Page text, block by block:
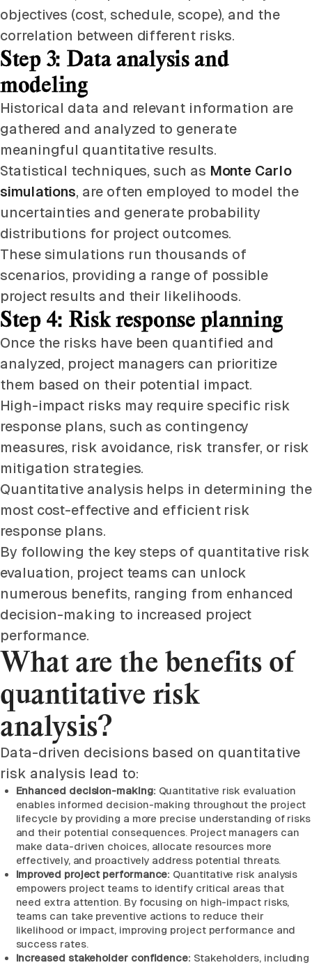
objectives (cost, schedule, scope), and the
correlation between different risks.
Step 3: Data analysis and
modeling
Historical data and relevant information are
gathered and analyzed to generate
meaningful quantitative results.
Statistical techniques, such as Monte Carlo
simulations, are often employed to model the
uncertainties and generate probability
distributions for project outcomes.
These simulations run thousands of
scenarios, providing a range of possible
project results and their likelihoods.
Step 4: Risk response planning
Once the risks have been quantified and
analyzed, project managers can prioritize
them based on their potential impact.
High-impact risks may require specific risk
response plans, such as contingency
measures, risk avoidance, risk transfer, or risk
mitigation strategies.
Quantitative analysis helps in determining the
most cost-effective and efficient risk
response plans.
By following the key steps of quantitative risk
evaluation, project teams can unlock
numerous benefits, ranging from enhanced
decision-making to increased project
performance.
What are the benefits of
quantitative risk
analysis?
Data-driven decisions based on quantitative
risk analysis lead to:
Enhanced decision-making: Quantitative risk evaluation
enables informed decision-making throughout the project
lifecycle by providing a more precise understanding of risks
and their potential consequences. Project managers can
make data-driven choices, allocate resources more
effectively, and proactively address potential threats.
Improved project performance: Quantitative risk analysis
empowers project teams to identify critical areas that
need extra attention. By focusing on high-impact risks,
teams can take preventive actions to reduce their
likelihood or impact, improving project performance and
success rates.
Increased stakeholder confidence: Stakeholders, including